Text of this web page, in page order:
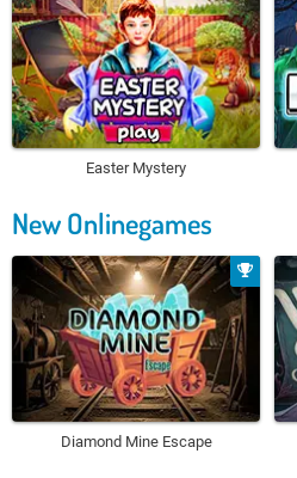
Easter Mystery
New Onlinegames
Diamond Mine Escape